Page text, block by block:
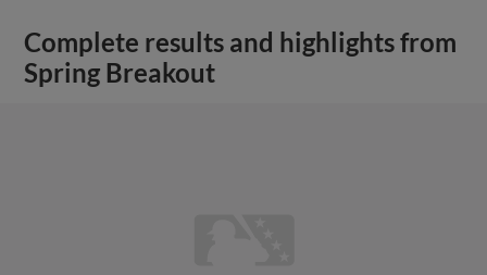
Complete results and highlights from
Spring Breakout